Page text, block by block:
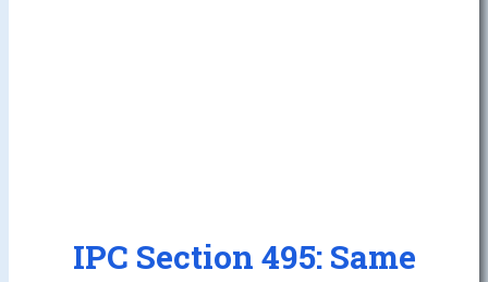
IPC Section 495: Same